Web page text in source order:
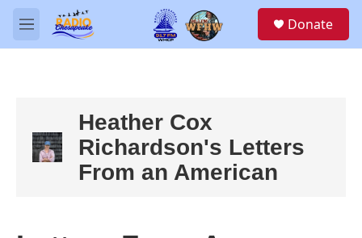
Skip to main content
M
e
Donate
Heather Cox
Richardson's Letters
From an American